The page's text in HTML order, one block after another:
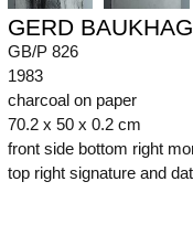
GERD
GB/P 826
1983
charcoal on paper
70.2 x 50 x 0.2 cm
front side bottom right
top right signature and